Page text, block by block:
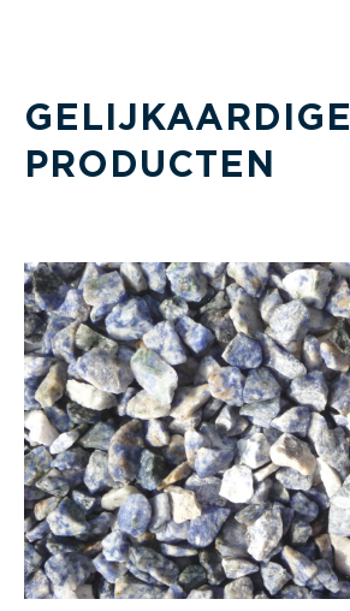
GELIJKAARDIGE
PRODUCTEN